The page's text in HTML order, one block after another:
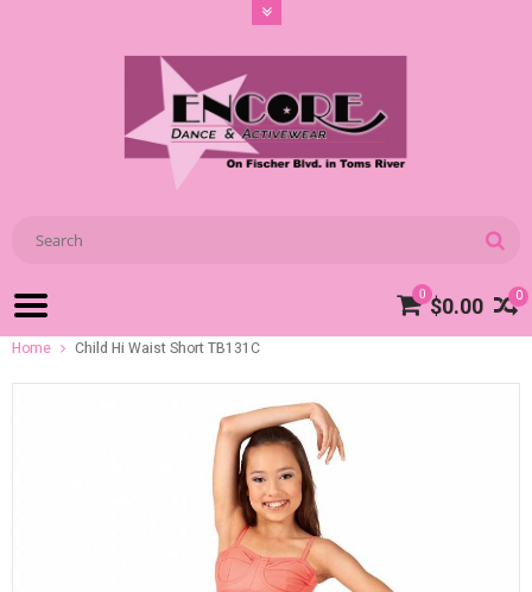
0
0 $0.00
Home Child Hi Waist Short TB131C